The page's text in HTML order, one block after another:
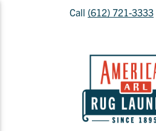
Call (612) 721-3333